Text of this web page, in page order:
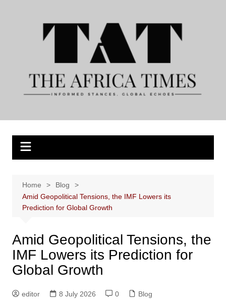
Home
Blog
Amid Geopolitical Tensions, the IMF Lowers its
Prediction for Global Growth
Amid Geopolitical Tensions, the
IMF Lowers its Prediction for
Global Growth
editor 8 July 2026 0 Blog